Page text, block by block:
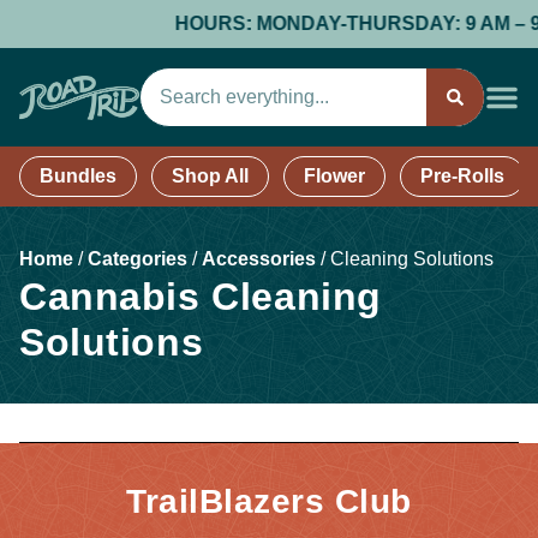
HOURS: MONDAY-THURSDAY: 9 AM –
Bundles Shop All Flower Pre-Rolls
Home /Categories /Accessories /Cleaning Solutions
Cannabis Cleaning
Solutions
TrailBlazers Club